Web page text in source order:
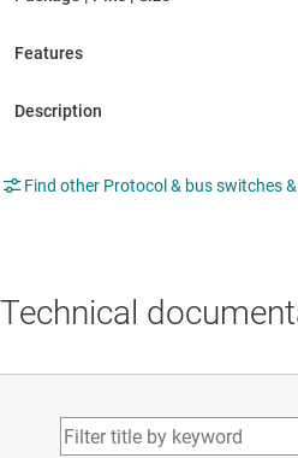
Find other Protocol & bus switches
Technical